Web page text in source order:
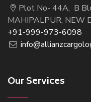
Plot No- 44A, B
MAHIPALPUR, NEW
+91-999-973-6098
Our Services